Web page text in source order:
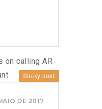
Sticky post
DE 2017